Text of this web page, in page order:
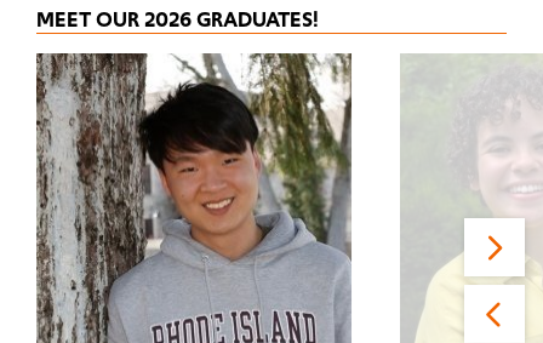
MEET OUR 2026 GRADUATES!